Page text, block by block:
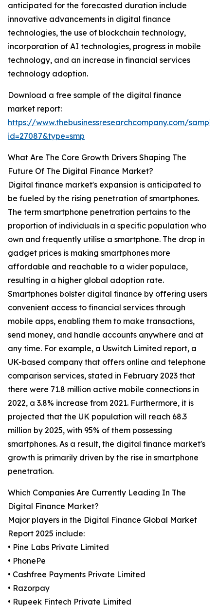
anticipated for the forecasted duration include
innovative advancements in digital finance
technologies, the use of blockchain technology,
incorporation of AI technologies, progress in mobile
technology, and an increase in financial services
technology adoption.
Download a free sample of the digital finance
market report:
https://www.thebusinessresearchcompany.com/
id=27087&type=smp
What Are The Core Growth Drivers Shaping The
Future Of The Digital Finance Market?
Digital finance market's expansion is anticipated to
be fueled by the rising penetration of smartphones.
The term smartphone penetration pertains to the
proportion of individuals in a specific population who
own and frequently utilise a smartphone. The drop in
gadget prices is making smartphones more
affordable and reachable to a wider populace,
resulting in a higher global adoption rate.
Smartphones bolster digital finance by offering users
convenient access to financial services through
mobile apps, enabling them to make transactions,
send money, and handle accounts anywhere and at
any time. For example, a Uswitch Limited report, a
UK-based company that offers online and telephone
comparison services, stated in February 2023 that
there were 71.8 million active mobile connections in
2022, a 3.8% increase from 2021. Furthermore, it is
projected that the UK population will reach 68.3
million by 2025, with 95% of them possessing
smartphones. As a result, the digital finance market's
growth is primarily driven by the rise in smartphone
penetration.
Which Companies Are Currently Leading In The
Digital Finance Market?
Major players in the Digital Finance Global Market
Report 2025 include:
• Pine Labs Private Limited
• PhonePe
• Cashfree Payments Private Limited
• Razorpay
• Rupeek Fintech Private Limited